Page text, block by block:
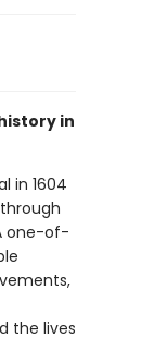
in
in 1604
one-of-
the lives